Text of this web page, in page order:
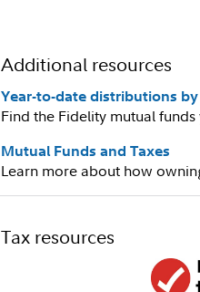
Additional resources
Year-to-date distributions
Find the Fidelity mutual
Mutual Funds and Taxes
Learn more about how
Tax resources